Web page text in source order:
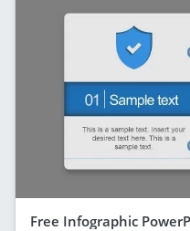
Free Infographic